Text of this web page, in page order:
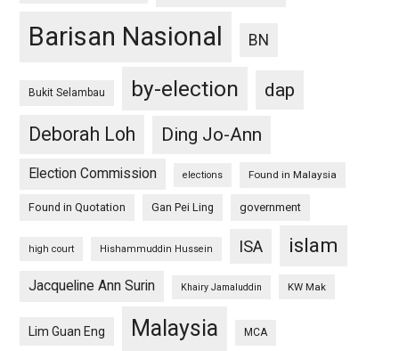
Barisan Nasional BN
Bukit Selambau by-election
dap
Deborah Loh
Ding Jo-Ann
Election Commission elections Found in Malaysia
Found in Quotation Gan Pei Ling government
high court Hishammuddin Hussein ISA islam
Jacqueline Ann Surin Khairy Jamaluddin KW Mak
Lim Guan Eng Malaysia MCA